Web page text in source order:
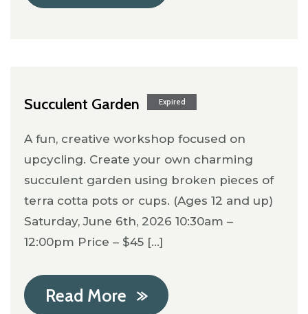
Expired
Succulent Garden
A fun, creative workshop focused on
upcycling. Create your own charming
succulent garden using broken pieces of
terra cotta pots or cups. (Ages 12 and up)
Saturday, June 6th, 2026 10:30am –
12:00pm Price – $45 [...]
Read More